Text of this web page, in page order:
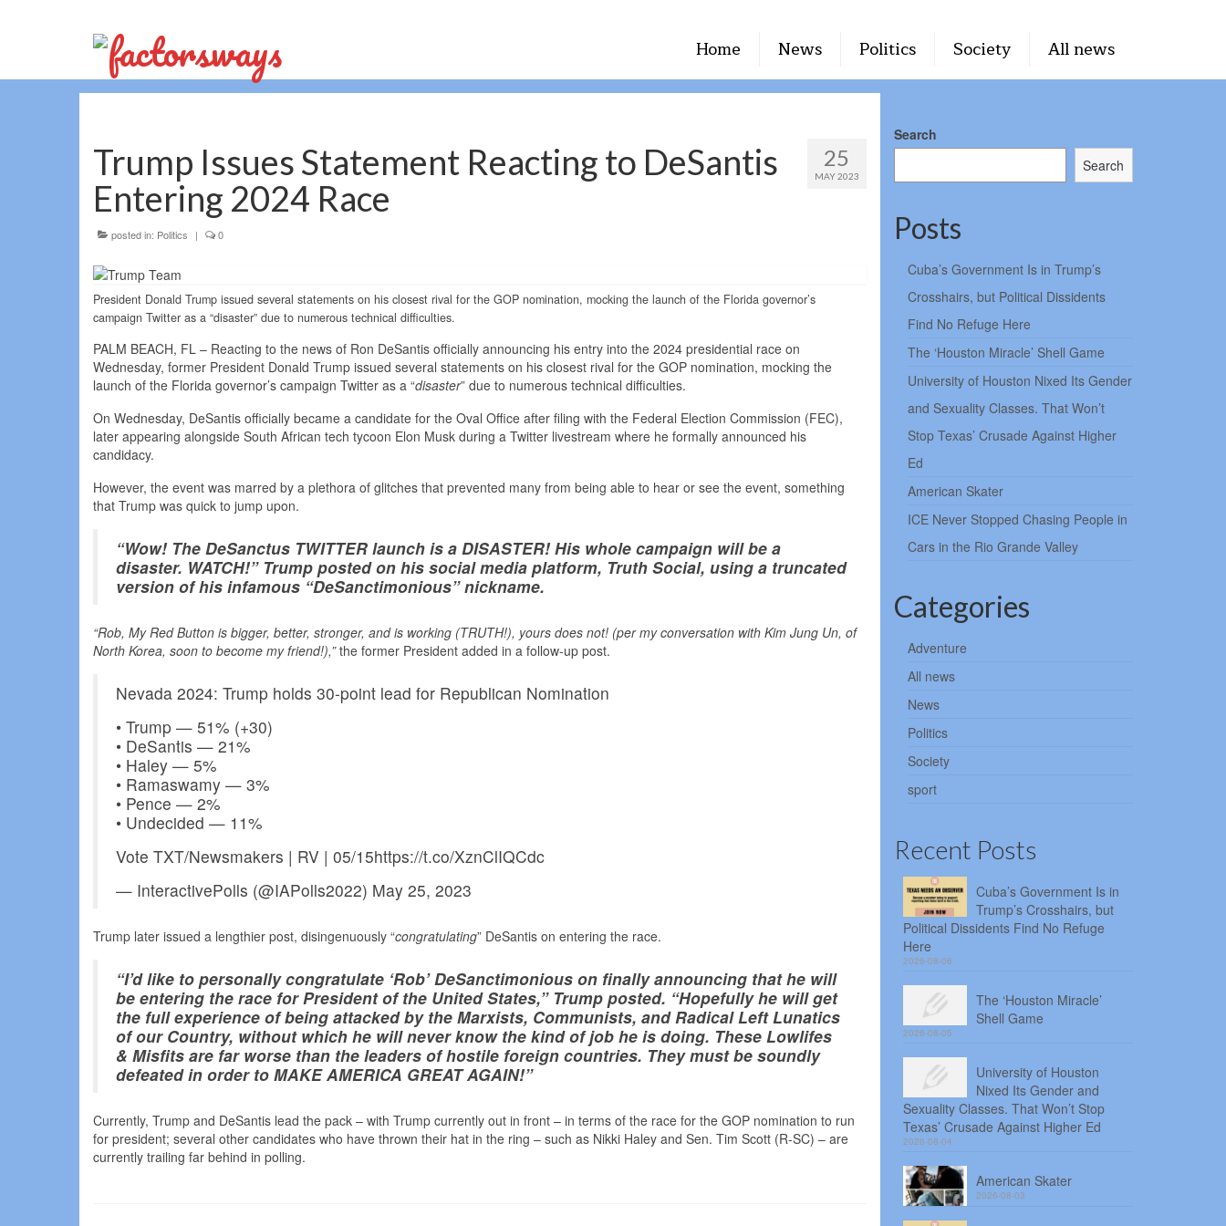
Home News Politics Society All news
25
MAY 2023
Trump Issues Statement Reacting to DeSantis
Entering 2024 Race
posted in: Politics | 0
President Donald Trump issued several statements on his closest rival for the GOP nomination, mocking the launch of the Florida governor’s
campaign Twitter as a “disaster” due to numerous technical difficulties.
PALM BEACH, FL – Reacting to the news of Ron DeSantis officially announcing his entry into the 2024 presidential race on
Wednesday, former President Donald Trump issued several statements on his closest rival for the GOP nomination, mocking the
launch of the Florida governor’s campaign Twitter as a “disaster” due to numerous technical difficulties.
On Wednesday, DeSantis officially became a candidate for the Oval Office after filing with the Federal Election Commission (FEC),
later appearing alongside South African tech tycoon Elon Musk during a Twitter livestream where he formally announced his
candidacy.
However, the event was marred by a plethora of glitches that prevented many from being able to hear or see the event, something
that Trump was quick to jump upon.
“Wow! The DeSanctus TWITTER launch is a DISASTER! His whole campaign will be a
disaster. WATCH!” Trump posted on his social media platform, Truth Social, using a truncated
version of his infamous “DeSanctimonious” nickname.
“Rob, My Red Button is bigger, better, stronger, and is working (TRUTH!), yours does not! (per my conversation with Kim Jung Un, of
North Korea, soon to become my friend!),”the former President added in a follow-up post.
Nevada 2024: Trump holds 30-point lead for Republican Nomination
• Trump — 51% (+30)
• DeSantis — 21%
• Haley — 5%
• Ramaswamy — 3%
• Pence — 2%
• Undecided — 11%
Vote TXT/Newsmakers | RV | 05/15https://t.co/XznClIQCdc
— InteractivePolls (@IAPolls2022) May 25, 2023
Trump later issued a lengthier post, disingenuously “congratulating” DeSantis on entering the race.
“I’d like to personally congratulate ‘Rob’ DeSanctimonious on finally announcing that he will
be entering the race for President of the United States,” Trump posted. “Hopefully he will get
the full experience of being attacked by the Marxists, Communists, and Radical Left Lunatics
of our Country, without which he will never know the kind of job he is doing. These Lowlifes
& Misfits are far worse than the leaders of hostile foreign countries. They must be soundly
defeated in order to MAKE AMERICA GREAT AGAIN!”
Currently, Trump and DeSantis lead the pack – with Trump currently out in front – in terms of the race for the GOP nomination to run
for president; several other candidates who have thrown their hat in the ring – such as Nikki Haley and Sen. Tim Scott (R-SC) – are
currently trailing far behind in polling.
Search
Search
Posts
Cuba’s Government Is in Trump’s
Crosshairs, but Political Dissidents
Find No Refuge Here
The ‘Houston Miracle’ Shell Game
University of Houston Nixed Its Gender
and Sexuality Classes. That Won’t
Stop Texas’ Crusade Against Higher
Ed
American Skater
ICE Never Stopped Chasing People in
Cars in the Rio Grande Valley
Categories
Adventure
All news
News
Politics
Society
sport
Recent Posts
Cuba’s Government Is in
Trump’s Crosshairs, but
Political Dissidents Find No Refuge
Here
2026-08-06
The ‘Houston Miracle’
Shell Game
2026-08-05
University of Houston
Nixed Its Gender and
Sexuality Classes. That Won’t Stop
Texas’ Crusade Against Higher Ed
2026-08-04
American Skater
2026-08-03